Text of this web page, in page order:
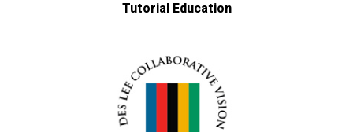
Tutorial Education